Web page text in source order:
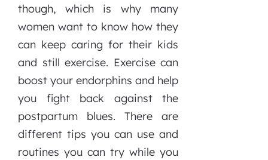
though, which is why many
women want to know how they
can keep caring for their kids
and still exercise. Exercise can
boost your endorphins and help
you fight back against the
postpartum blues. There are
different tips you can use and
routines you can try while you